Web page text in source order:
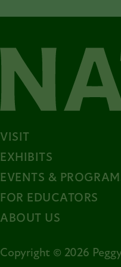
VISIT
EXHIBITS
EVENTS &
FOR EDUCATORS
ABOUT US
Copyright © 2026